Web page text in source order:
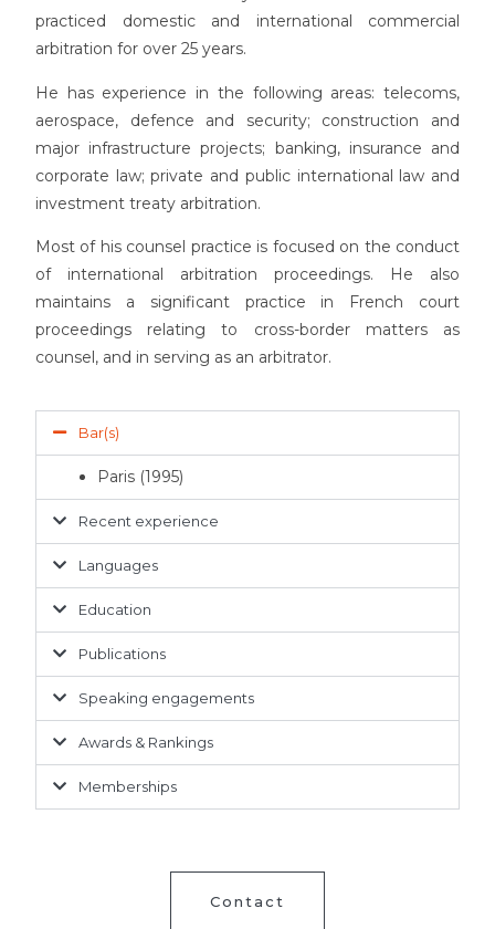
practiced domestic and international commercial
arbitration for over 25 years.
He has experience in the following areas: telecoms,
aerospace, defence and security; construction and
major infrastructure projects; banking, insurance and
corporate law; private and public international law and
investment treaty arbitration.
Most of his counsel practice is focused on the conduct
of international arbitration proceedings. He also
maintains a significant practice in French court
proceedings relating to cross-border matters as
counsel, and in serving as an arbitrator.
Bar(s)
Paris (1995)
Recent experience
Languages
Education
Publications
Speaking engagements
Awards & Rankings
Memberships
Contact